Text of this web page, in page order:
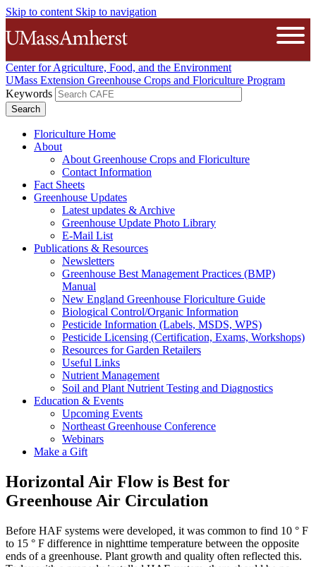
Skip to content Skip to navigation
The University of Massachusetts
Center for Agriculture, Food, and the Environment
UMass Extension Greenhouse Crops and Floriculture Program
Keywords
Floriculture Home
About
About Greenhouse Crops and Floriculture
Contact Information
Fact Sheets
Greenhouse Updates
Latest updates & Archive
Greenhouse Update Photo Library
E-Mail List
Publications & Resources
Newsletters
Greenhouse Best Management Practices (BMP)
Manual
New England Greenhouse Floriculture Guide
Biological Control/Organic Information
Pesticide Information (Labels, MSDS, WPS)
Pesticide Licensing (Certification, Exams, Workshops)
Resources for Garden Retailers
Useful Links
Nutrient Management
Soil and Plant Nutrient Testing and Diagnostics
Education & Events
Upcoming Events
Northeast Greenhouse Conference
Webinars
Make a Gift
Horizontal Air Flow is Best for
Greenhouse Air Circulation
Before HAF systems were developed, it was common to find 10 ° F
to 15 ° F difference in nighttime temperature between the opposite
ends of a greenhouse. Plant growth and quality often reflected this.